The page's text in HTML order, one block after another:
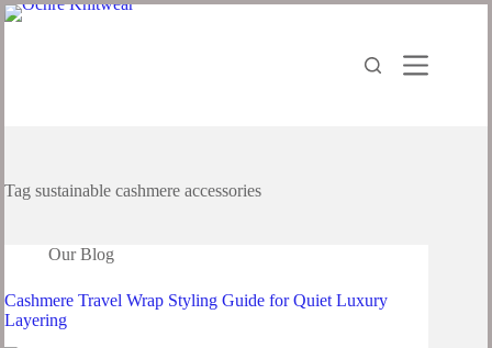
Tag sustainable cashmere accessories
Our Blog
Cashmere Travel Wrap Styling Guide for Quiet Luxury
Layering